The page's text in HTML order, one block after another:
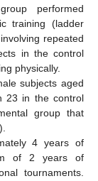
performed
training (ladder
repeated
in the control
physically.
subjects aged
23 in the control
group that
4 years of
of 2 years of
tournaments.